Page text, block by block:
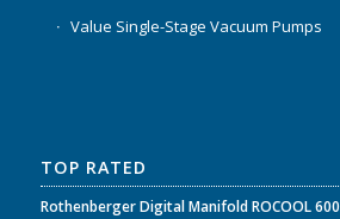
Value Single-Stage Vacuum Pumps
TOP RATED
Rothenberger Digital Manifold ROCOOL 600